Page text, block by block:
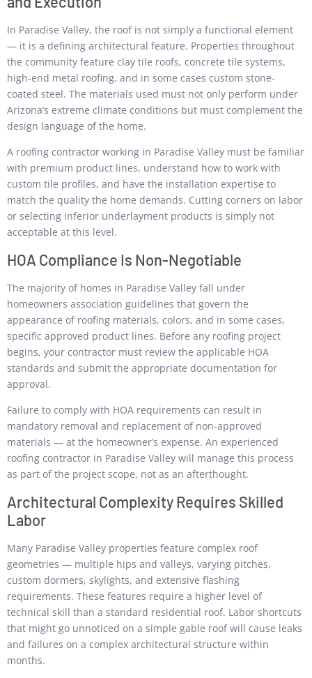
In Paradise Valley, the roof is not simply a functional element
— it is a defining architectural feature. Properties throughout
the community feature clay tile roofs, concrete tile systems,
high-end metal roofing, and in some cases custom stone-
coated steel. The materials used must not only perform under
Arizona’s extreme climate conditions but must complement the
design language of the home.
A roofing contractor working in Paradise Valley must be familiar
with premium product lines, understand how to work with
custom tile profiles, and have the installation expertise to
match the quality the home demands. Cutting corners on labor
or selecting inferior underlayment products is simply not
acceptable at this level.
HOA Compliance Is Non-Negotiable
The majority of homes in Paradise Valley fall under
homeowners association guidelines that govern the
appearance of roofing materials, colors, and in some cases,
specific approved product lines. Before any roofing project
begins, your contractor must review the applicable HOA
standards and submit the appropriate documentation for
approval.
Failure to comply with HOA requirements can result in
mandatory removal and replacement of non-approved
materials — at the homeowner’s expense. An experienced
roofing contractor in Paradise Valley will manage this process
as part of the project scope, not as an afterthought.
Architectural Complexity Requires Skilled
Labor
Many Paradise Valley properties feature complex roof
geometries — multiple hips and valleys, varying pitches,
custom dormers, skylights, and extensive flashing
requirements. These features require a higher level of
technical skill than a standard residential roof. Labor shortcuts
that might go unnoticed on a simple gable roof will cause leaks
and failures on a complex architectural structure within
months.